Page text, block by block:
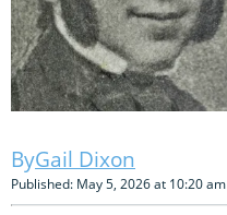
Gail Dixon
Published: May 5, 2026 at 10:20 am